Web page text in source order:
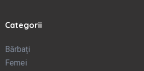
Categorii
Bărbați
Femei